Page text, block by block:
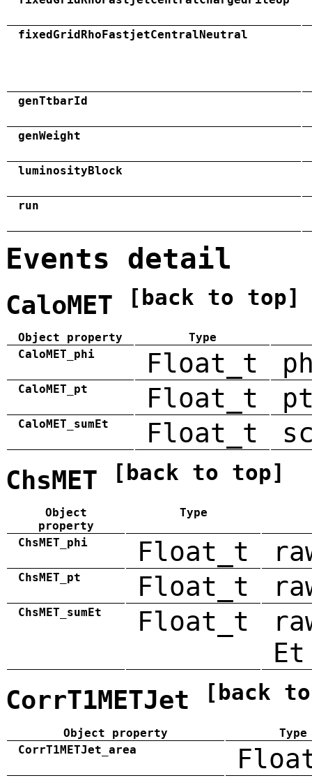
fixedGridRhoFastjetCentralNeutral
genTtbarId
genWeight
luminosityBlock
run
Events detail
CaloMET [back to top]
Object property
Type
CaloMET_phi
Float_t
CaloMET_pt Float_t
CaloMET_sumEt Float_t
ChsMET [back to top]
Object
property
Type
ChsMET_phi Float_t
ChsMET_pt Float_t
ChsMET_sumEt Float_t
Et
CorrT1METJet [back
Object property
Type
CorrT1METJet_area